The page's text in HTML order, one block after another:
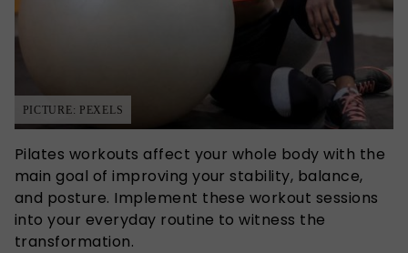
PICTURE: PEXELS
Pilates workouts affect your whole body with the
main goal of improving your stability, balance,
and posture. Implement these workout sessions
into your everyday routine to witness the
transformation.